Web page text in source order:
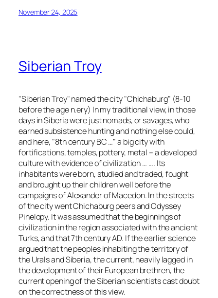
November 24, 2025
Siberian Troy
"Siberian Troy" named the city "Chichaburg" (8-10
before the age n.ery) In my traditional view, in those
days in Siberia were just nomads, or savages, who
earned subsistence hunting and nothing else could,
and here, "8th century BC …" a big city with
fortifications, temples, pottery, metal – a developed
culture with evidence of civilization … …. Its
inhabitants were born, studied and traded, fought
and brought up their children well before the
campaigns of Alexander of Macedon. In the streets
of the city went Chichaburg peers and Odyssey
Pinelopy. It was assumed that the beginnings of
civilization in the region associated with the ancient
Turks, and that 7th century AD. If the earlier science
argued that the peoples inhabiting the territory of
the Urals and Siberia, the current, heavily lagged in
the development of their European brethren, the
current opening of the Siberian scientists cast doubt
on the correctness of this view.